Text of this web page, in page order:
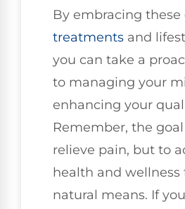
By embracing these
treatments and
you can take a
to managing your
enhancing your
Remember, the
relieve pain, but to
health and wellness
natural means. If